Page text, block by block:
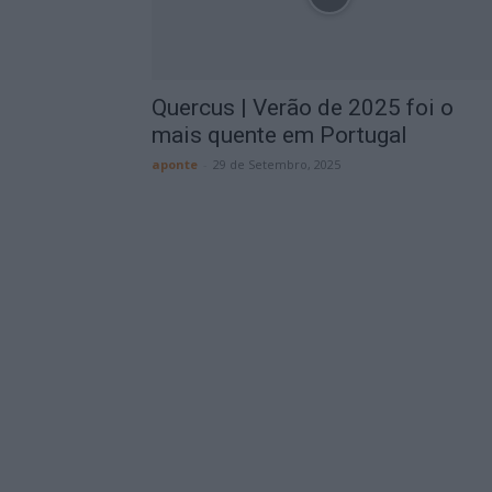
Quercus | Verão de 2025 foi o
mais quente em Portugal
aponte 29 de Setembro, 2025